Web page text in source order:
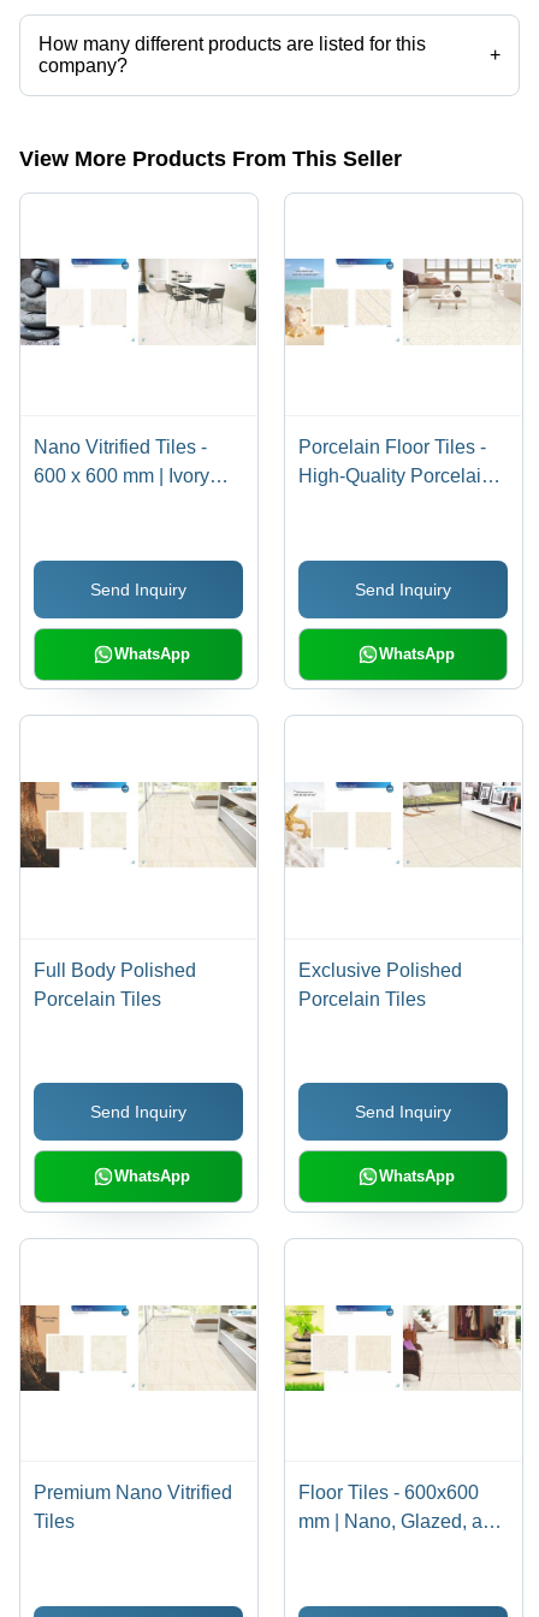
How many different products are listed for this
company?
+
Presently more than 133 products are listed among different product
View More Products From This Seller
Nano Vitrified Tiles -
600 x 600 mm | Ivory
Terracotta, Marble and
Wooden Patterns
Send Inquiry
WhatsApp
Porcelain Floor Tiles -
High-Quality Porcelain
Send Inquiry
WhatsApp
Full Body Polished
Porcelain Tiles
Send Inquiry
WhatsApp
Exclusive Polished
Porcelain Tiles
Send Inquiry
WhatsApp
Premium Nano Vitrified
Tiles
Floor Tiles - 600x600
mm | Nano, Glazed, and
White, Milky White,